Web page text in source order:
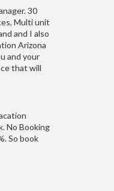
30
Multi unit
and I also
Arizona
and your
that will
No Booking
So book